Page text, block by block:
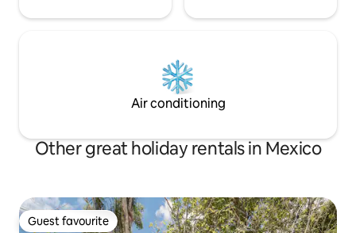
Air conditioning
Other great holiday rentals in Mexico
Guest favourite
Guest favourite